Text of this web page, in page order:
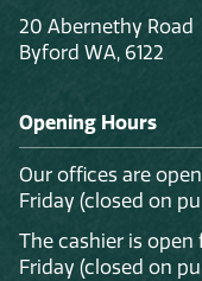
20 Abernethy Road
Byford WA, 6122
Opening Hours
Our offices are
Friday (closed on
The cashier is
Friday (closed on